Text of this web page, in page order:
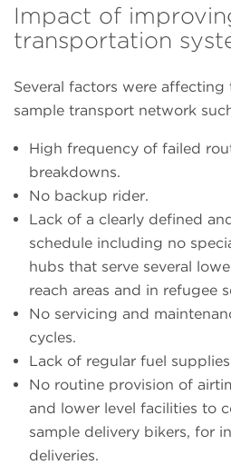
Impact of
transportation
Several factors were
sample transport network
High frequency of failed
breakdowns.
No backup rider.
Lack of a clearly defined
schedule including no
hubs that serve several
reach areas and in refugee
No servicing and
cycles.
Lack of regular fuel
No routine provision of
and lower level facilities to
sample delivery bikers, for
deliveries.